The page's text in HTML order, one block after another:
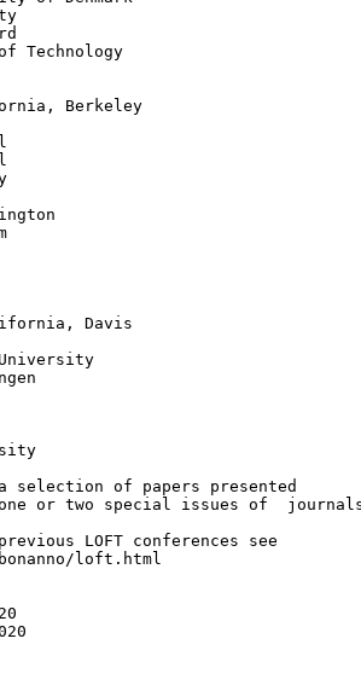
Technology
Berkeley
Davis
of papers presented
or two special issues of
LOFT conferences see
loft.html